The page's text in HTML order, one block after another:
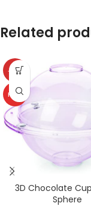
Related
-50%
HOT
3D Chocolate
Sphere